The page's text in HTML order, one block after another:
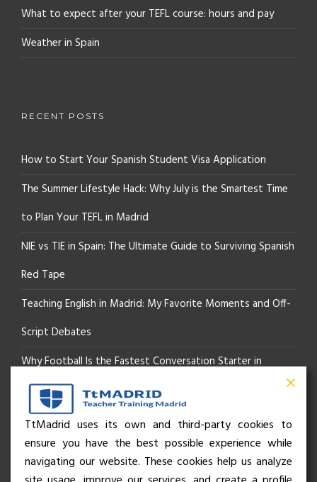
What to expect after your TEFL course: hours and pay
Weather in Spain
RECENT POSTS
How to Start Your Spanish Student Visa Application
The Summer Lifestyle Hack: Why July is the Smartest Time
to Plan Your TEFL in Madrid
NIE vs TIE in Spain: The Ultimate Guide to Surviving Spanish
Red Tape
Teaching English in Madrid: My Favorite Moments and Off-
Script Debates
Why Football Is the Fastest Conversation Starter in
Madrid
Beyond the Pitch: How the “Language of Sport” Is Your
Secret Social Key to Life in Madrid
The Rhythm of Life in Madrid: How the City Brings People
TtMadrid uses its own and third-party cookies to
ensure you have the best possible experience while
navigating our website. These cookies help us analyze